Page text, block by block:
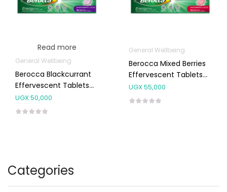
Categories
Read more
General Wellbeing
Berocca Blackcurrant
Effervescent Tablets
15’s
UGX50,000
General Wellbeing
Berocca Mixed Berries
Effervescent Tablets
15’s
UGX55,000